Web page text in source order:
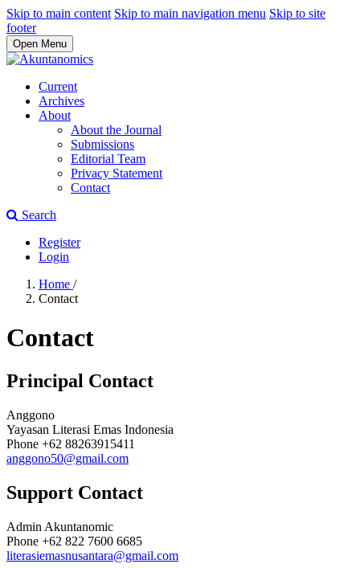
Skip to main content Skip to main navigation menu Skip to site
footer
Open Menu
Current
Archives
About
About the Journal
Submissions
Editorial Team
Privacy Statement
Contact
Search
Register
Login
Home /
Contact
Contact
Principal Contact
Anggono
Yayasan Literasi Emas Indonesia
Phone +62 88263915411
anggono50@gmail.com
Support Contact
Admin Akuntanomic
Phone +62 822 7600 6685
literasiemasnusantara@gmail.com